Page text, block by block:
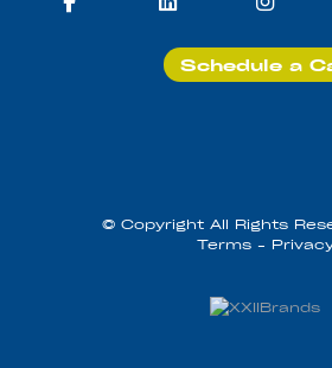
Schedule a
© Copyright All Rights
Terms-